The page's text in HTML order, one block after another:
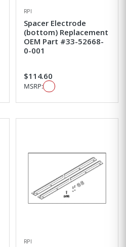
RPI
Spacer Electrode
(bottom) Replacement
OEM Part #33-52668-
0-001
$114.60
MSRP:
RPI